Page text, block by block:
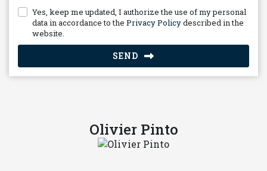
Yes, keep me updated, I authorize the use of my personal
data in accordance to the Privacy Policydescribed in the
website.
SEND
Olivier Pinto